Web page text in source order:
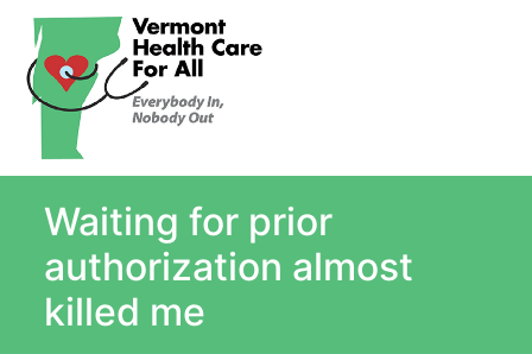
What Is Single Payer
Myths and Facts About Single Payer
Top Ten Reasons for Single Payer
Waiting for prior
authorization almost
killed me